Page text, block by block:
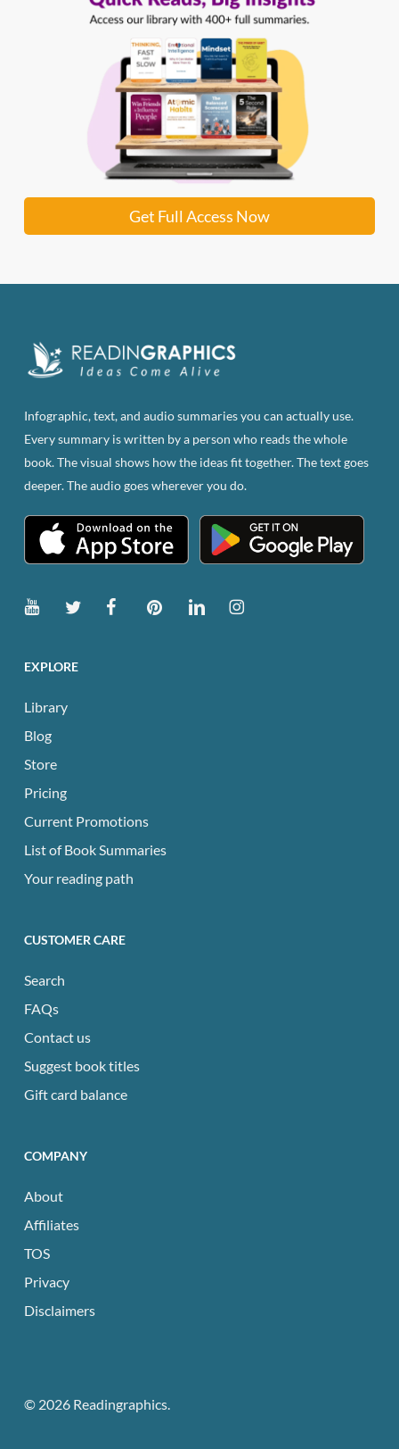
Get Full Access Now
Infographic, text, and audio summaries you can actually use.
Every summary is written by a person who reads the whole
book. The visual shows how the ideas fit together. The text goes
deeper. The audio goes wherever you do.
EXPLORE
Library
Blog
Store
Pricing
Current Promotions
List of Book Summaries
Your reading path
CUSTOMER CARE
Search
FAQs
Contact us
Suggest book titles
Gift card balance
COMPANY
About
Affiliates
TOS
Privacy
Disclaimers
© 2026 Readingraphics.